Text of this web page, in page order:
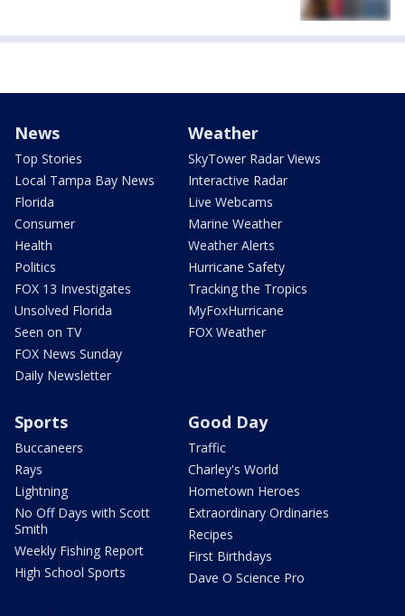
News
Top Stories
Local Tampa Bay News
Florida
Consumer
Health
Politics
FOX 13 Investigates
Unsolved Florida
Seen on TV
FOX News Sunday
Daily Newsletter
Weather
SkyTower Radar Views
Interactive Radar
Live Webcams
Marine Weather
Weather Alerts
Hurricane Safety
Tracking the Tropics
MyFoxHurricane
FOX Weather
Sports
Buccaneers
Rays
Lightning
No Off Days with Scott
Smith
Weekly Fishing Report
High School Sports
Good Day
Traffic
Charley's World
Hometown Heroes
Extraordinary Ordinaries
Recipes
First Birthdays
Dave O Science Pro